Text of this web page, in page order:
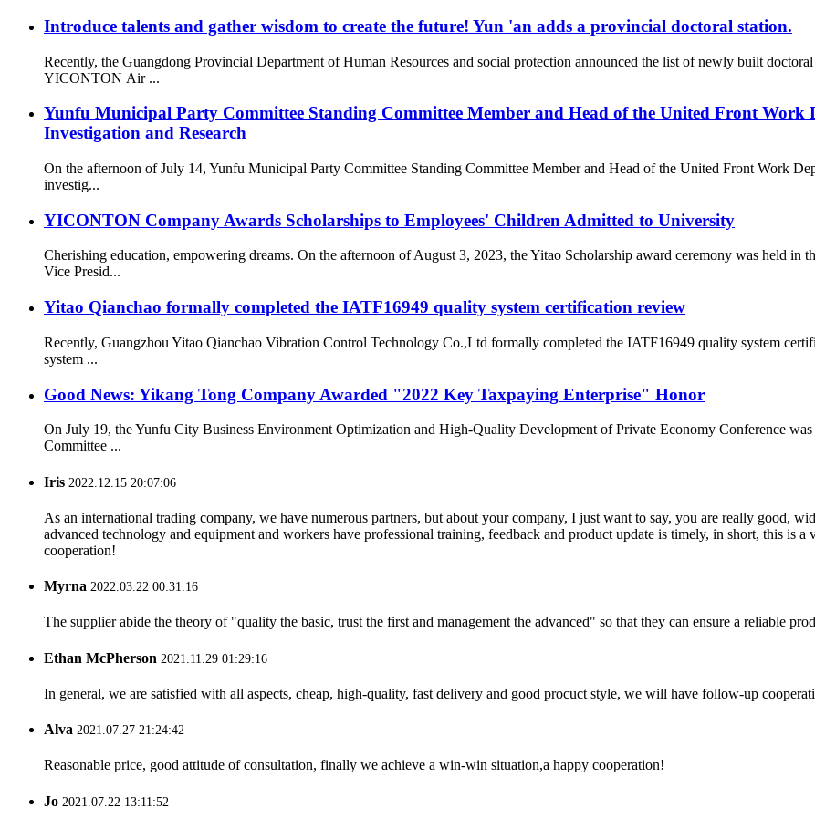
Introduce talents and gather wisdom to create the future! Yun 'an adds a provincial doctoral station.
Recently, the Guangdong Provincial Department of Human Resources and social protection announced the list of newly built
YICONTON Air ...
Yunfu Municipal Party Committee Standing Committee Member and Head of the United Front
Investigation and Research
On the afternoon of July 14, Yunfu Municipal Party Committee Standing Committee Member and Head of the United Front Work
investig...
YICONTON Company Awards Scholarships to Employees' Children Admitted to University
Cherishing education, empowering dreams. On the afternoon of August 3, 2023, the Yitao Scholarship award ceremony was held
Vice Presid...
Yitao Qianchao formally completed the IATF16949 quality system certification review
Recently, Guangzhou Yitao Qianchao Vibration Control Technology Co.,Ltd formally completed the IATF16949 quality system
system ...
Good News: Yikang Tong Company Awarded "2022 Key Taxpaying Enterprise" Honor
On July 19, the Yunfu City Business Environment Optimization and High-Quality Development of Private Economy Conference
Committee ...
Iris 2022.12.15 20:07:06
As an international trading company, we have numerous partners, but about your company, I just want to say, you are really good,
advanced technology and equipment and workers have professional training, feedback and product update is timely, in short, this is
cooperation!
Myrna 2022.03.22 00:31:16
The supplier abide the theory of "quality the basic, trust the first and management the advanced" so that they can ensure a reliable
Ethan McPherson 2021.11.29 01:29:16
In general, we are satisfied with all aspects, cheap, high-quality, fast delivery and good procuct style, we will have follow-up
Alva 2021.07.27 21:24:42
Reasonable price, good attitude of consultation, finally we achieve a win-win situation,a happy cooperation!
Jo 2021.07.22 13:11:52